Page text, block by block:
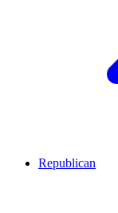
Republican